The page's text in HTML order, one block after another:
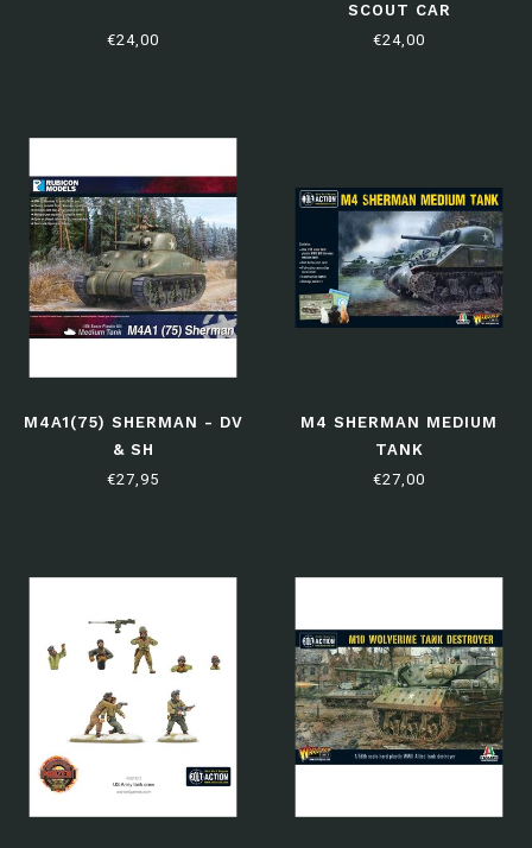
€24,00
SCOUT CAR
€24,00
M4A1(75) SHERMAN - DV
& SH
€27,95
M4 SHERMAN MEDIUM
TANK
€27,00